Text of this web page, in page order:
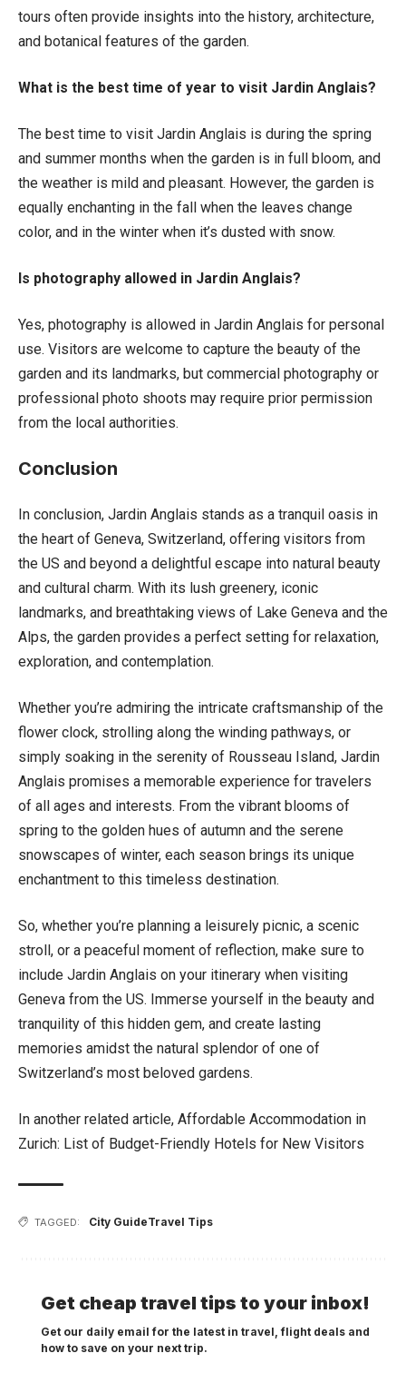
tours often provide insights into the history, architecture,
and botanical features of the garden.
What is the best time of year to visit Jardin Anglais?
The best time to visit Jardin Anglais is during the spring
and summer months when the garden is in full bloom, and
the weather is mild and pleasant. However, the garden is
equally enchanting in the fall when the leaves change
color, and in the winter when it’s dusted with snow.
Is photography allowed in Jardin Anglais?
Yes, photography is allowed in Jardin Anglais for personal
use. Visitors are welcome to capture the beauty of the
garden and its landmarks, but commercial photography or
professional photo shoots may require prior permission
from the local authorities.
Conclusion
In conclusion, Jardin Anglais stands as a tranquil oasis in
the heart of Geneva, Switzerland, offering visitors from
the US and beyond a delightful escape into natural beauty
and cultural charm. With its lush greenery, iconic
landmarks, and breathtaking views of Lake Geneva and the
Alps, the garden provides a perfect setting for relaxation,
exploration, and contemplation.
Whether you’re admiring the intricate craftsmanship of the
flower clock, strolling along the winding pathways, or
simply soaking in the serenity of Rousseau Island, Jardin
Anglais promises a memorable experience for travelers
of all ages and interests. From the vibrant blooms of
spring to the golden hues of autumn and the serene
snowscapes of winter, each season brings its unique
enchantment to this timeless destination.
So, whether you’re planning a leisurely picnic, a scenic
stroll, or a peaceful moment of reflection, make sure to
include Jardin Anglais on your itinerary when visiting
Geneva from the US. Immerse yourself in the beauty and
tranquility of this hidden gem, and create lasting
memories amidst the natural splendor of one of
Switzerland’s most beloved gardens.
In another related article, Affordable Accommodation in
Zurich: List of Budget-Friendly Hotels for New Visitors
TAGGED: City GuideTravel Tips
Get cheap travel tips to your inbox!
Get our daily email for the latest in travel, flight deals and
how to save on your next trip.